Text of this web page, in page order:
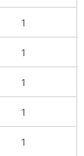
1
1
1
1
1